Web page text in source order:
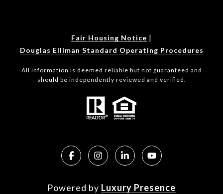
Fair Housing Notice |
Douglas Elliman Standard Operating Procedures
All information is deemed reliable but not guaranteed and
should be independently reviewed and verified.
Powered by Luxury Presence